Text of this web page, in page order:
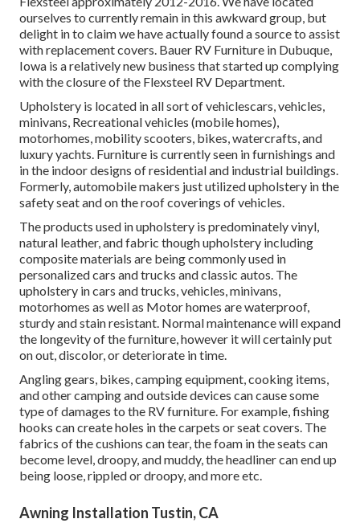
ourselves to currently remain in this awkward group, but
delight in to claim we have actually found a source to assist
with replacement covers. Bauer RV Furniture in Dubuque,
Iowa is a relatively new business that started up complying
with the closure of the Flexsteel RV Department.
Upholstery is located in all sort of vehiclescars, vehicles,
minivans, Recreational vehicles (mobile homes),
motorhomes, mobility scooters, bikes, watercrafts, and
luxury yachts. Furniture is currently seen in furnishings and
in the indoor designs of residential and industrial buildings.
Formerly, automobile makers just utilized upholstery in the
safety seat and on the roof coverings of vehicles.
The products used in upholstery is predominately vinyl,
natural leather, and fabric though upholstery including
composite materials are being commonly used in
personalized cars and trucks and classic autos. The
upholstery in cars and trucks, vehicles, minivans,
motorhomes as well as Motor homes are waterproof,
sturdy and stain resistant. Normal maintenance will expand
the longevity of the furniture, however it will certainly put
on out, discolor, or deteriorate in time.
Angling gears, bikes, camping equipment, cooking items,
and other camping and outside devices can cause some
type of damages to the RV furniture. For example, fishing
hooks can create holes in the carpets or seat covers. The
fabrics of the cushions can tear, the foam in the seats can
become level, droopy, and muddy, the headliner can end up
being loose, rippled or droopy, and more etc.
Awning Installation Tustin, CA